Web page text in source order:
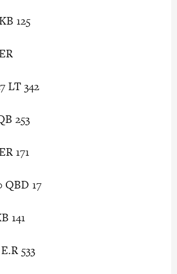
125
LT 342
253
171
QBD 17
141
533